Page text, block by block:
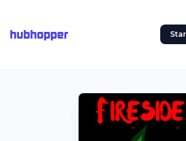
hubhopper